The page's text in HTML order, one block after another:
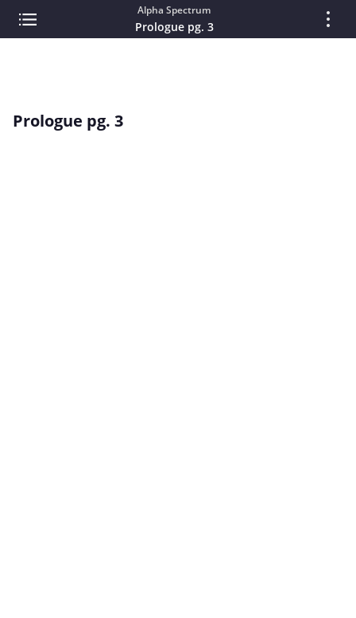
Alpha Spectrum
Prologue pg. 3
Prologue pg. 3